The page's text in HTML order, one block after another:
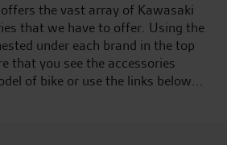
the vast array of Kawasaki
that we have to offer. Using the
under each brand in the top
that you see the accessories
of bike or use the links below...